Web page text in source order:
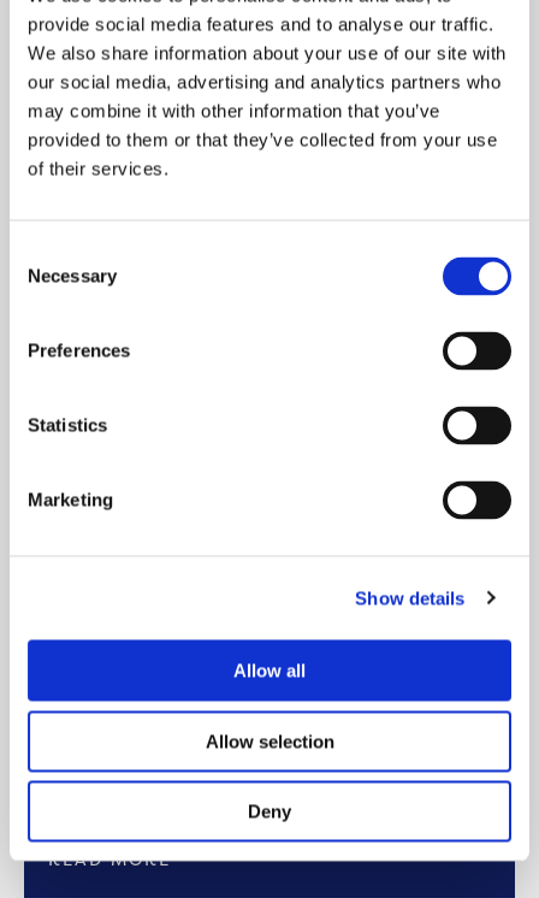
provide social media features and to analyse our traffic.
We also share information about your use of our site with
our social media, advertising and analytics partners who
may combine it with other information that you’ve
provided to them or that they’ve collected from your use
of their services.
Selection
Necessary
Preferences
Statistics
Marketing
Show details
Allow all
Allow selection
Deny
Here at Onward it is incredibly important to us
to enable people with additional support
needs to live as independently
READ MORE
APPRENTICESHIPS
Here at Onward, we’re celebrating National
Apprenticeship Week 2023 by shining a
spotlight on our Apprentices, past and present.
READ MORE